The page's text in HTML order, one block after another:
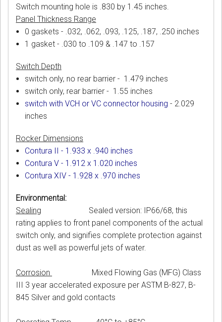
Switch mounting hole is .830 by 1.45 inches.
Panel Thickness Range
0 gaskets - .032, .062, .093, .125, .187, .250 inches
1 gasket - .030 to .109 & .147 to .157
Switch Depth
switch only, no rear barrier - 1.479 inches
switch only, rear barrier - 1.55 inches
switch with VCH or VC connector housing - 2.029
inches
Rocker Dimensions
Contura II - 1.933 x .940 inches
Contura V - 1.912 x 1.020 inches
Contura XIV - 1.928 x .970 inches
Environmental:
Sealing Sealed version: IP66/68, this
rating applies to front panel components of the actual
switch only, and signifies complete protection against
dust as well as powerful jets of water.
Corrosion
Mixed Flowing Gas (MFG) Class
III 3 year accelerated exposure per ASTM B-827, B-
845 Silver and gold contacts